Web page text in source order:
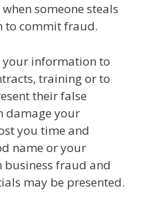
someone steals
to commit fraud.
your information to
training or to
their false
damage your
you time and
name or your
business fraud and
may be presented.